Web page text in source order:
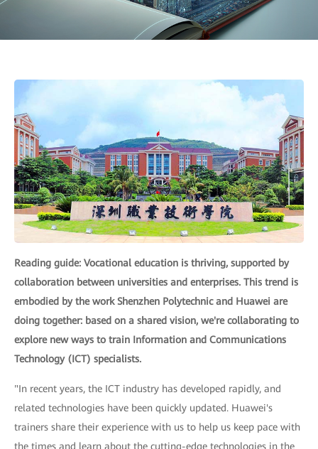
Reading guide: Vocational education is thriving, supported by
collaboration between universities and enterprises. This trend is
embodied by the work Shenzhen Polytechnic and Huawei are
doing together: based on a shared vision, we're collaborating to
explore new ways to train Information and Communications
Technology (ICT) specialists.
"In recent years, the ICT industry has developed rapidly, and
related technologies have been quickly updated. Huawei's
trainers share their experience with us to help us keep pace with
the times and learn about the cutting-edge technologies in the